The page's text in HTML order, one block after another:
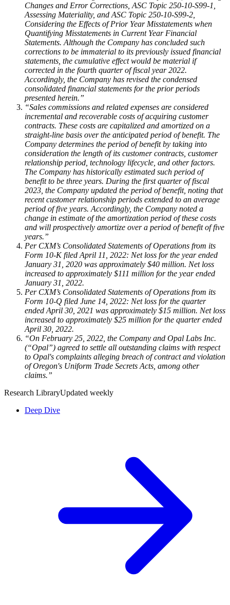
Changes and Error Corrections, ASC Topic 250-10-S99-1,
Assessing Materiality, and ASC Topic 250-10-S99-2,
Considering the Effects of Prior Year Misstatements when
Quantifying Misstatements in Current Year Financial
Statements. Although the Company has concluded such
corrections to be immaterial to its previously issued financial
statements, the cumulative effect would be material if
corrected in the fourth quarter of fiscal year 2022.
Accordingly, the Company has revised the condensed
consolidated financial statements for the prior periods
presented herein.”
“Sales commissions and related expenses are considered
incremental and recoverable costs of acquiring customer
contracts. These costs are capitalized and amortized on a
straight-line basis over the anticipated period of benefit. The
Company determines the period of benefit by taking into
consideration the length of its customer contracts, customer
relationship period, technology lifecycle, and other factors.
The Company has historically estimated such period of
benefit to be three years. During the first quarter of fiscal
2023, the Company updated the period of benefit, noting that
recent customer relationship periods extended to an average
period of five years. Accordingly, the Company noted a
change in estimate of the amortization period of these costs
and will prospectively amortize over a period of benefit of five
years.”
Per CXM’s Consolidated Statements of Operations from its
Form 10-K filed April 11, 2022: Net loss for the year ended
January 31, 2020 was approximately $40 million. Net loss
increased to approximately $111 million for the year ended
January 31, 2022.
Per CXM’s Consolidated Statements of Operations from its
Form 10-Q filed June 14, 2022: Net loss for the quarter
ended April 30, 2021 was approximately $15 million. Net loss
increased to approximately $25 million for the quarter ended
April 30, 2022.
“On February 25, 2022, the Company and Opal Labs Inc.
(“Opal”) agreed to settle all outstanding claims with respect
to Opal's complaints alleging breach of contract and violation
of Oregon's Uniform Trade Secrets Acts, among other
claims.”
Research LibraryUpdated weekly
Deep Dive